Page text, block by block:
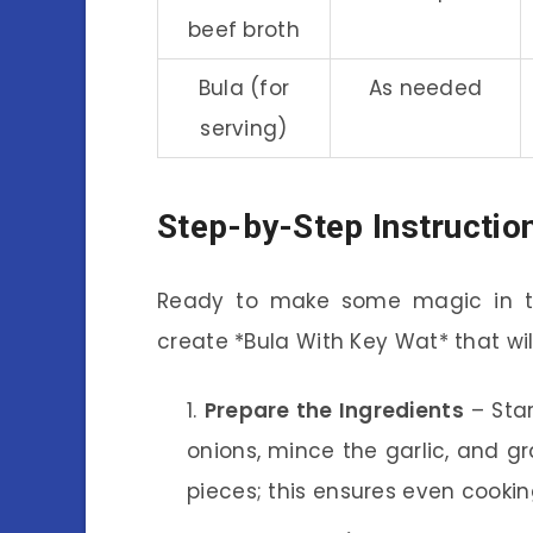
beef broth
Bula (for
serving)
As needed
Step-by-Step
Ready to make some magic in
create *Bula With Key Wat* that
Prepare the Ingredients –
onions, mince the garlic, and
pieces; this ensures even